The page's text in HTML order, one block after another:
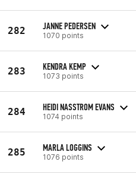
282 JANNE PEDERSEN
1070 points
283 KENDRA KEMP
1073 points
284 HEIDI NASSTROM EVANS
1074 points
285 MARLA LOGGINS
1076 points